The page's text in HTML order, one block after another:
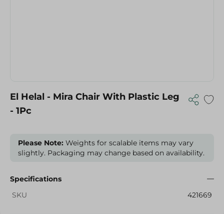
El Helal - Mira Chair With Plastic Leg
- 1Pc
Please Note: Weights for scalable items may vary
slightly. Packaging may change based on availability.
Specifications
SKU
421669